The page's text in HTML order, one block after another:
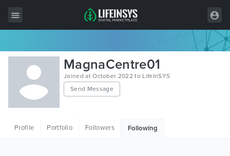
All Items
Wordpress
HTML
MagnaCentre01
Joined at October 2022 to LifeInSYS
Send Message
Profile Portfolio Followers Following